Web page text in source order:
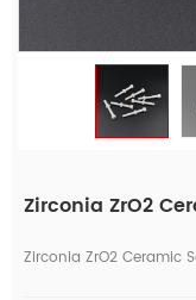
Zirconia ZrO2
Zirconia ZrO2 Ceramic